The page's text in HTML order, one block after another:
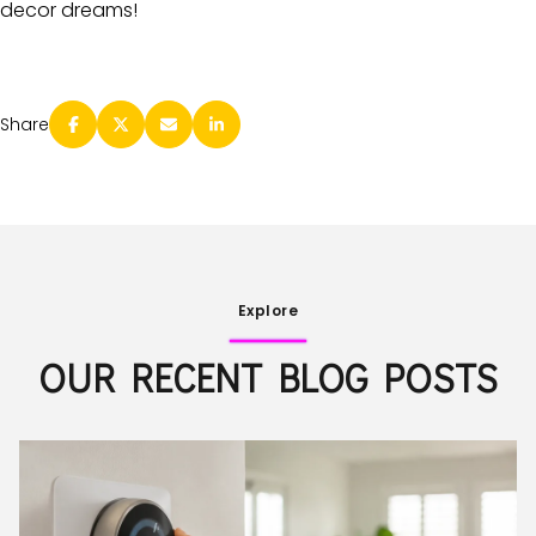
decor dreams!
Share
Explore
OUR RECENT BLOG POSTS